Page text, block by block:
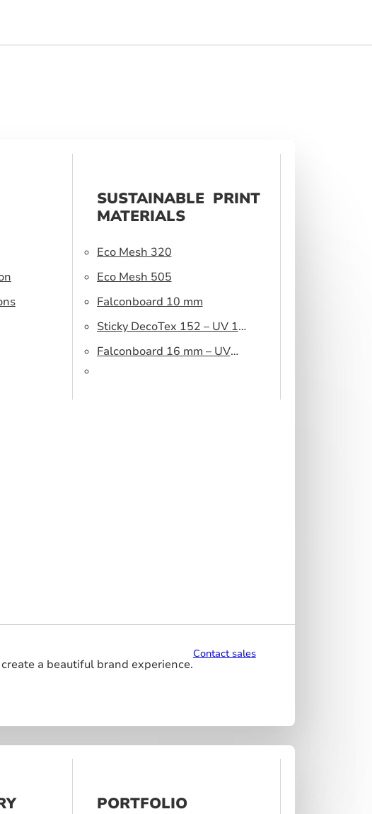
SUSTAINABLE PRINT
MATERIALS
Eco Mesh 320
Eco Mesh 505
Falconboard 10 mm
Sticky DecoTex 152 – UV 160
cm
Falconboard 16 mm – UV
a beautiful brand experience.
Contact sales
PORTFOLIO